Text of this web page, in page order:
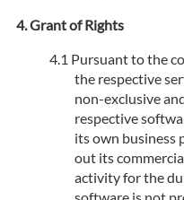
Grant of Rights
Pursuant to the
the respective
non-exclusive
respective
its own business
out its
activity for the